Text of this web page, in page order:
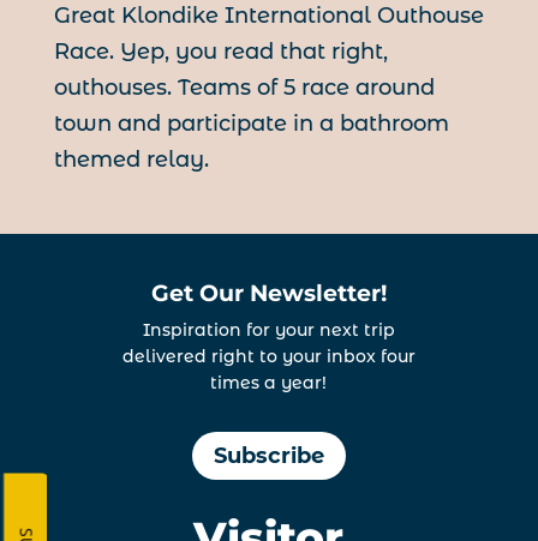
Great Klondike International Outhouse
Race. Yep, you read that right,
outhouses. Teams of 5 race around
town and participate in a bathroom
themed relay.
Get Our Newsletter!
Inspiration for your next trip
delivered right to your inbox four
times a year!
Subscribe